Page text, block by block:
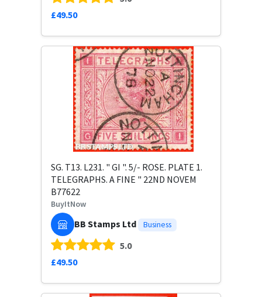
£49.50
SG. T13. L231. " GI ". 5/- ROSE. PLATE 1.
TELEGRAPHS. A FINE " 22ND NOVEM
B77622
BuyItNow
BB Stamps Ltd Business
5.0
£49.50